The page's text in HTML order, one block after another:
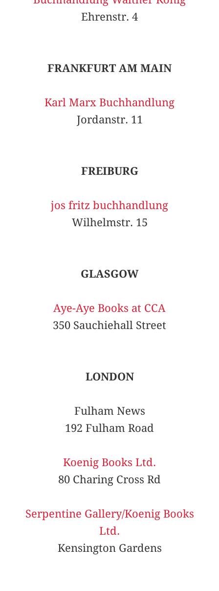
Ehrenstr. 4
FRANKFURT AM MAIN
Karl Marx Buchhandlung
Jordanstr. 11
FREIBURG
jos fritz buchhandlung
Wilhelmstr. 15
GLASGOW
Aye-Aye Books at CCA
350 Sauchiehall Street
LONDON
Fulham News
192 Fulham Road
Koenig Books Ltd.
80 Charing Cross Rd
Serpentine Gallery/Koenig Books
Ltd.
Kensington Gardens